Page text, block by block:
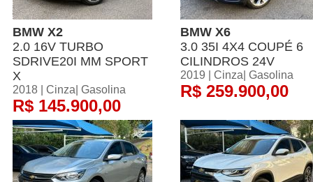
BMW X2
2.0 16V TURBO
SDRIVE20I MM SPORT
X
2018 | Cinza| Gasolina
R$ 145.900,00
BMW X6
3.0 35I 4X4 COUPÉ 6
CILINDROS 24V
2019 | Cinza| Gasolina
R$ 259.900,00